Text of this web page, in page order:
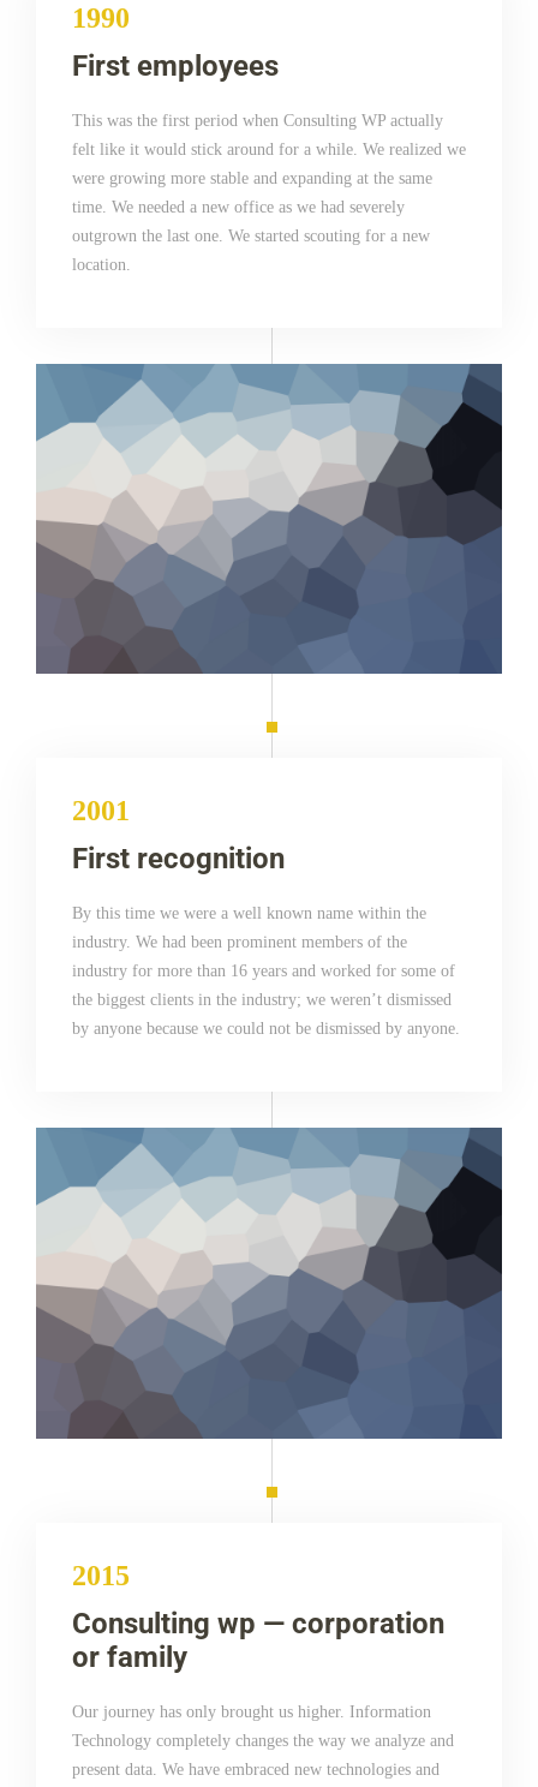
1990
First employees
This was the first period when Consulting WP actually
felt like it would stick around for a while. We realized we
were growing more stable and expanding at the same
time. We needed a new office as we had severely
outgrown the last one. We started scouting for a new
location.
2001
First recognition
By this time we were a well known name within the
industry. We had been prominent members of the
industry for more than 16 years and worked for some of
the biggest clients in the industry; we weren’t dismissed
by anyone because we could not be dismissed by anyone.
2015
Consulting wp — corporation
or family
Our journey has only brought us higher. Information
Technology completely changes the way we analyze and
present data. We have embraced new technologies and